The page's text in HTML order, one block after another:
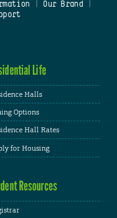
Our Brand
Life
Halls
Options
Hall Rates
for Housing
Resources